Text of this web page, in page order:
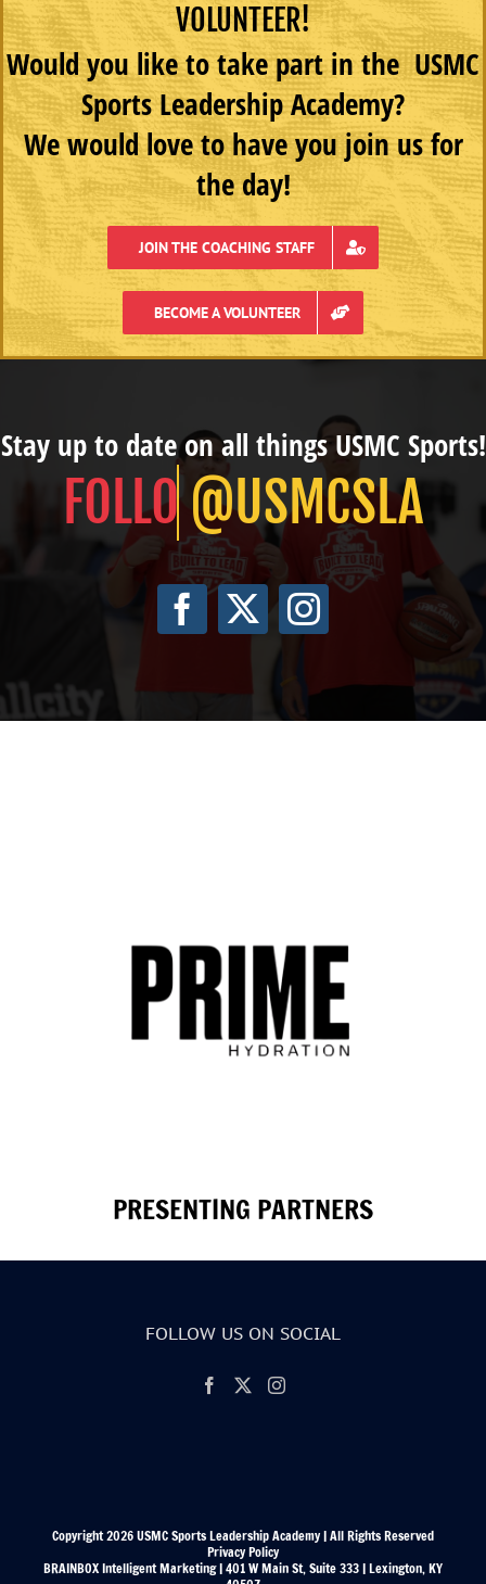
VOLUNTEER!
Would you like to take part in the USMC
Sports Leadership Academy?
We would love to have you join us for
the day!
JOIN THE COACHING STAFF
BECOME A VOLUNTEER
Stay up to date on all things USMC Sports!
@USMCSLA
PRESENTING PARTNERS
FOLLOW US ON SOCIAL
Copyright 2026 USMC Sports Leadership Academy | All Rights Reserved
Privacy Policy
BRAINBOX Intelligent Marketing | 401 W Main St, Suite 333 | Lexington, KY